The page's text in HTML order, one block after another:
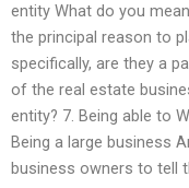
entity What do you
the principal reason to
specifically, are they a
of the real estate
entity? 7. Being able to
Being a large business
business owners to tell